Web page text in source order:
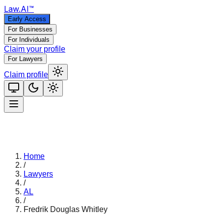
Law.AI™
Early Access
For Businesses
For Individuals
Claim your profile
For Lawyers
Claim profile
Home
/
Lawyers
/
AL
/
Fredrik Douglas Whitley